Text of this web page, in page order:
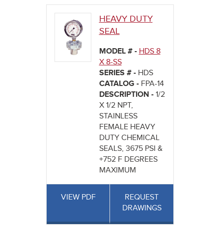
HEAVY DUTY
SEAL
MODEL # - HDS 8
X 8-SS
SERIES # - HDS
CATALOG - FPA-14
DESCRIPTION - 1/2
X 1/2 NPT,
STAINLESS
FEMALE HEAVY
DUTY CHEMICAL
SEALS, 3675 PSI &
+752 F DEGREES
MAXIMUM
VIEW PDF
REQUEST
DRAWINGS